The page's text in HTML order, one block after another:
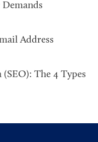
Address
The 4 Types